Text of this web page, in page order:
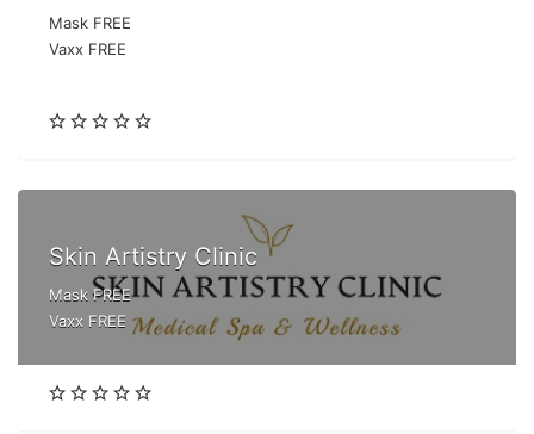
Mask FREE
Vaxx FREE
Skin Artistry Clinic
Mask FREE
Vaxx FREE